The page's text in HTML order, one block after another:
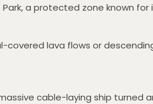
a protected zone known
covered lava flows or
cable-laying ship turned